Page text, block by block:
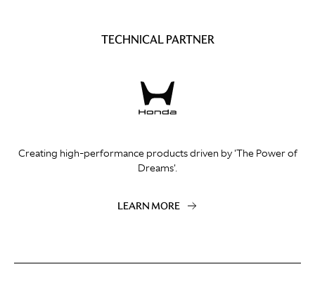
TECHNICAL PARTNER
Creating high-performance products driven by 'The Power of
Dreams'.
LEARN MORE